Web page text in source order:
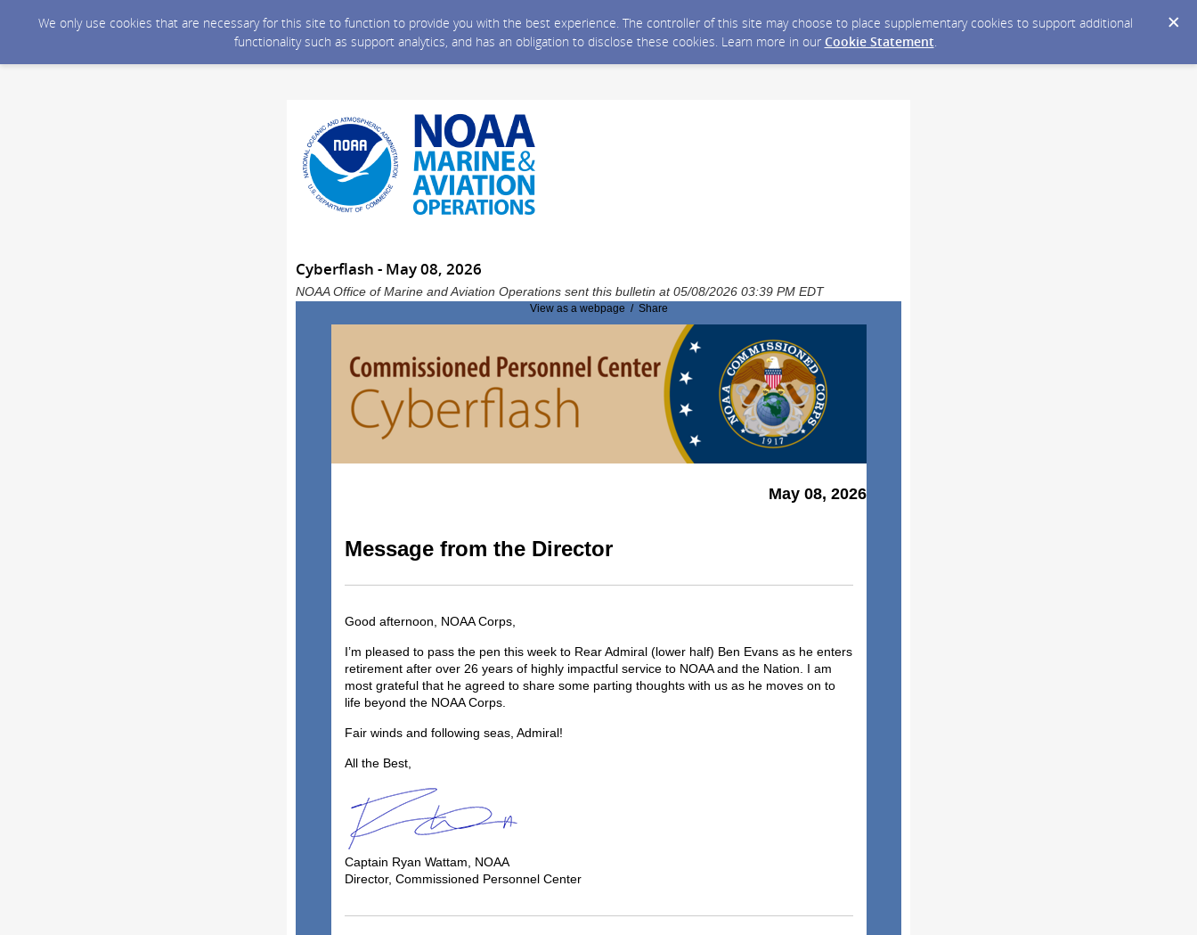
We only use cookies that are necessary for this site to function to provide you with the best experience. The controller of this site may choose to place supplementary cookies to support additional
functionality such as support analytics, and has an obligation to disclose these cookies. Learn more in our Cookie Statement.
Cyberflash - May 08, 2026
NOAA Office of Marine and Aviation Operations sent this bulletin at 05/08/2026 03:39 PM EDT
View as a webpage / Share
May 08, 2026
Message from the Director
Good afternoon, NOAA Corps,
I’m pleased to pass the pen this week to Rear Admiral (lower half) Ben Evans as he enters
retirement after over 26 years of highly impactful service to NOAA and the Nation. I am
most grateful that he agreed to share some parting thoughts with us as he moves on to
life beyond the NOAA Corps.
Fair winds and following seas, Admiral!
All the Best,
Captain Ryan Wattam, NOAA
Director, Commissioned Personnel Center